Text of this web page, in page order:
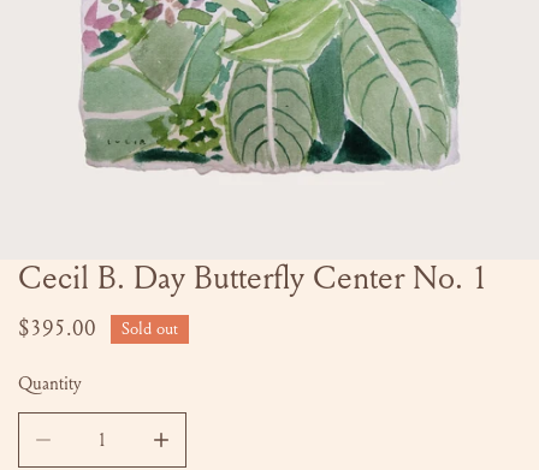
OPEN MEDIA IN GALLERY VIEW
Cecil B. Day Butterfly Center No. 1
Regular
$395.00 Sold out
Quantity
DECREASE QUANTITY FOR CECIL B. DAY BUTTERFLY
INCREASE QUANTITY FOR CECIL B. DAY